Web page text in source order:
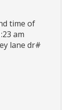
time of
am
lane dr#